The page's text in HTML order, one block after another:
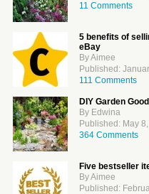
11 Comments
5 benefits of
eBay
By Aimee
Published:
111 Comments
DIY Garden
By Edwina
Published: May
364 Comments
Five bestseller
By Aimee
Published: